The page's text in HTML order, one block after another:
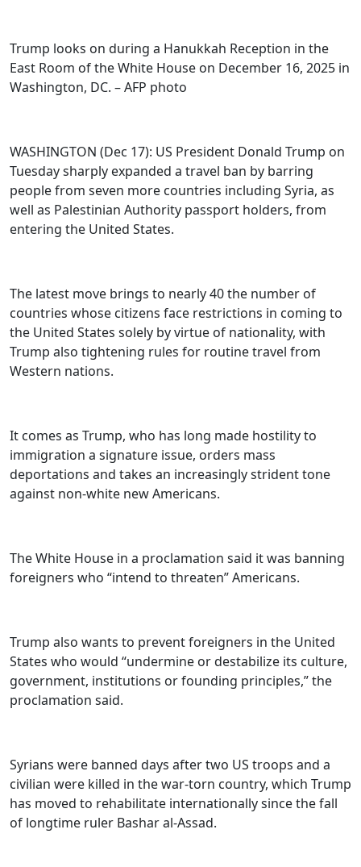
Trump looks on during a Hanukkah Reception in the
East Room of the White House on December 16, 2025 in
Washington, DC. – AFP photo
WASHINGTON (Dec 17): US President Donald Trump on
Tuesday sharply expanded a travel ban by barring
people from seven more countries including Syria, as
well as Palestinian Authority passport holders, from
entering the United States.
The latest move brings to nearly 40 the number of
countries whose citizens face restrictions in coming to
the United States solely by virtue of nationality, with
Trump also tightening rules for routine travel from
Western nations.
It comes as Trump, who has long made hostility to
immigration a signature issue, orders mass
deportations and takes an increasingly strident tone
against non-white new Americans.
The White House in a proclamation said it was banning
foreigners who “intend to threaten” Americans.
Trump also wants to prevent foreigners in the United
States who would “undermine or destabilize its culture,
government, institutions or founding principles,” the
proclamation said.
Syrians were banned days after two US troops and a
civilian were killed in the war-torn country, which Trump
has moved to rehabilitate internationally since the fall
of longtime ruler Bashar al-Assad.